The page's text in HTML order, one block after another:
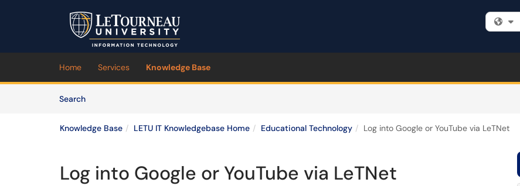
Skip to main content
Home Services Knowledge Base
SearchArticles
Knowledge Base LETU IT Knowledgebase Home Educational Technology Log into Google or YouTube via LeTNet
Log into Google or YouTube via LeTNet